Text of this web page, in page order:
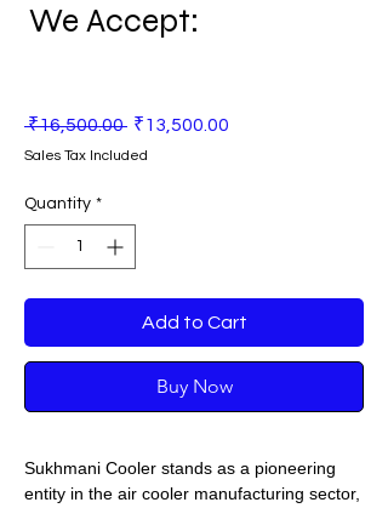
We Accept:
₹16,500.00 Regular
Price
₹13,500.00
Sales Tax Included
Quantity *
Add to Cart
Buy Now
Sukhmani Cooler stands as a pioneering
entity in the air cooler manufacturing sector,